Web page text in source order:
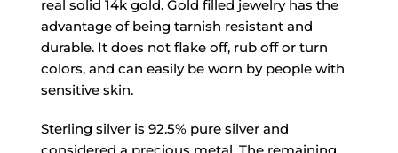
real solid 14k gold. Gold filled jewelry has the
advantage of being tarnish resistant and
durable. It does not flake off, rub off or turn
colors, and can easily be worn by people with
sensitive skin.
Sterling silver is 92.5% pure silver and
considered a precious metal. The remaining